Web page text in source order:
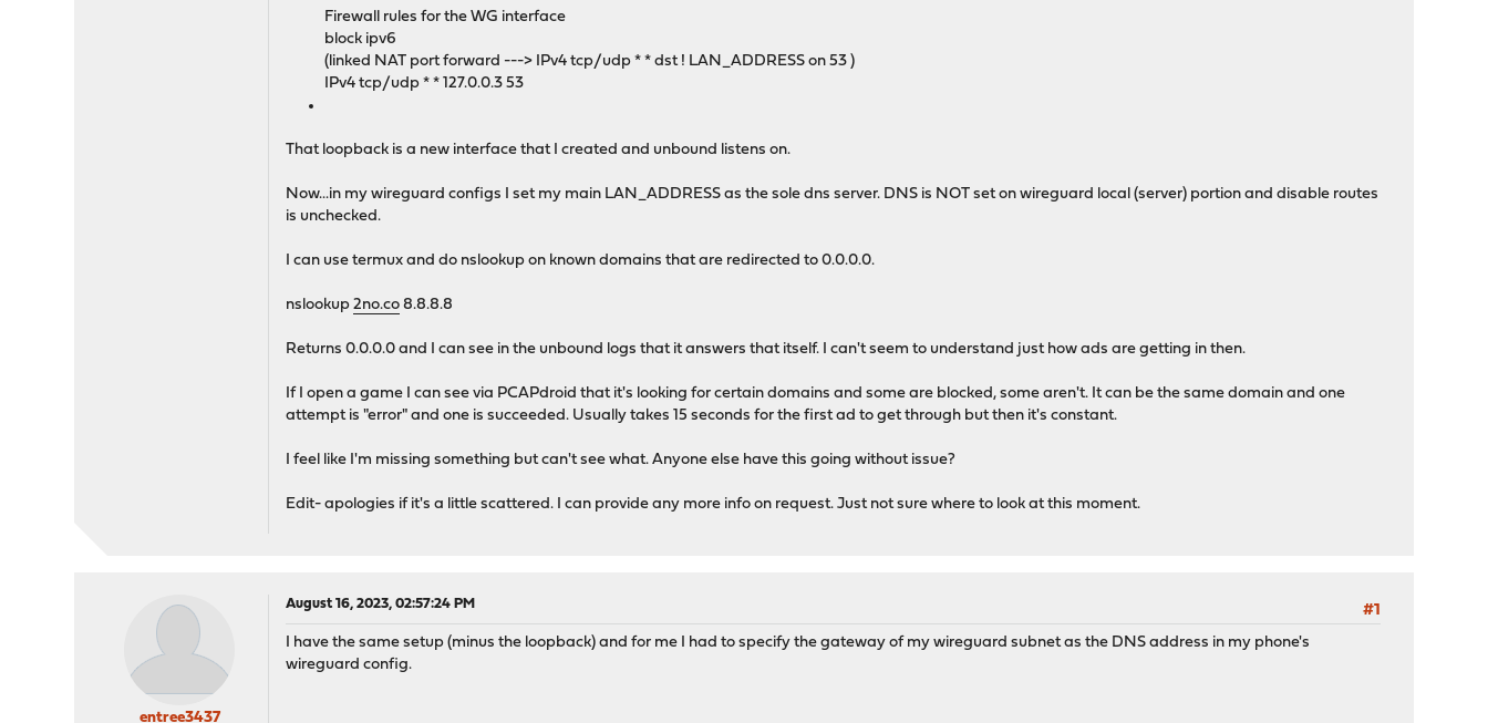
Firewall rules for the WG interface
block ipv6
(linked NAT port forward ---> IPv4 tcp/udp * * dst ! LAN_ADDRESS on 53 )
IPv4 tcp/udp * * 127.0.0.3 53
That loopback is a new interface that I created and unbound listens on.
Now...in my wireguard configs I set my main LAN_ADDRESS as the sole dns server. DNS is NOT set on wireguard local (server) portion and disable routes
is unchecked.
I can use termux and do nslookup on known domains that are redirected to 0.0.0.0.
nslookup2no.co 8.8.8.8
Returns 0.0.0.0 and I can see in the unbound logs that it answers that itself. I can't seem to understand just how ads are getting in then.
If I open a game I can see via PCAPdroid that it's looking for certain domains and some are blocked, some aren't. It can be the same domain and one
attempt is "error" and one is succeeded. Usually takes 15 seconds for the first ad to get through but then it's constant.
I feel like I'm missing something but can't see what. Anyone else have this going without issue?
Edit- apologies if it's a little scattered. I can provide any more info on request. Just not sure where to look at this moment.
entree3437
August 16, 2023, 02:57:24 PM
#1
I have the same setup (minus the loopback) and for me I had to specify the gateway of my wireguard subnet as the DNS address in my phone's
wireguard config.